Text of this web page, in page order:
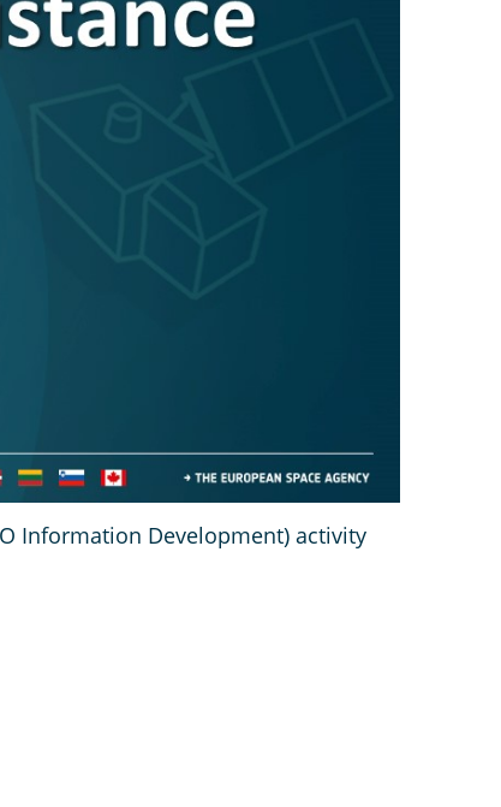
Information Development) activity